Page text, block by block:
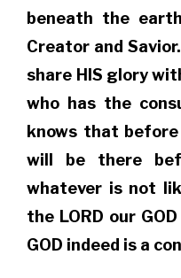
beneath the
Creator and
share HIS glory
who has the
knows that
will be there
whatever is not
the LORD our
GOD indeed is a